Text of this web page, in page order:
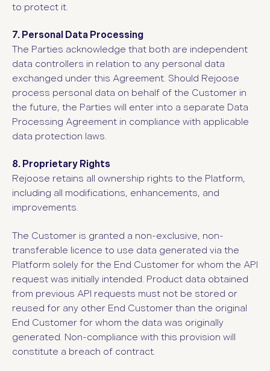
to protect it.
7. Personal Data Processing
The Parties acknowledge that both are independent
data controllers in relation to any personal data
exchanged under this Agreement. Should Rejoose
process personal data on behalf of the Customer in
the future, the Parties will enter into a separate Data
Processing Agreement in compliance with applicable
data protection laws.
8. Proprietary Rights
Rejoose retains all ownership rights to the Platform,
including all modifications, enhancements, and
improvements.
The Customer is granted a non-exclusive, non-
transferable licence to use data generated via the
Platform solely for the End Customer for whom the API
request was initially intended. Product data obtained
from previous API requests must not be stored or
reused for any other End Customer than the original
End Customer for whom the data was originally
generated. Non-compliance with this provision will
constitute a breach of contract.